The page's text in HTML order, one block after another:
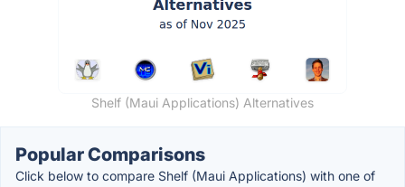
Shelf (Maui Applications) Alternatives
Popular Comparisons
Click below to compare Shelf (Maui Applications) with one of